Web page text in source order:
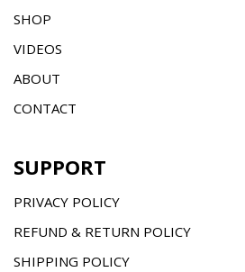
SHOP
VIDEOS
ABOUT
CONTACT
SUPPORT
PRIVACY POLICY
REFUND & RETURN POLICY
SHIPPING POLICY